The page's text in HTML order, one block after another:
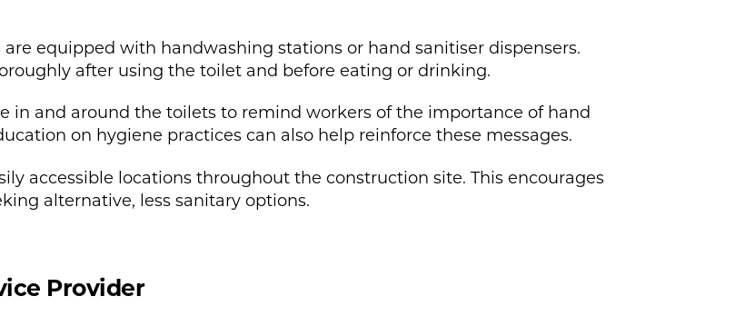
equipped with handwashing stations or hand sanitiser dispensers.
after using the toilet and before eating or drinking.
in and around the toilets to remind workers of the importance of hand
on hygiene practices can also help reinforce these messages.
accessible locations throughout the construction site. This encourages
alternative, less sanitary options.
Provider